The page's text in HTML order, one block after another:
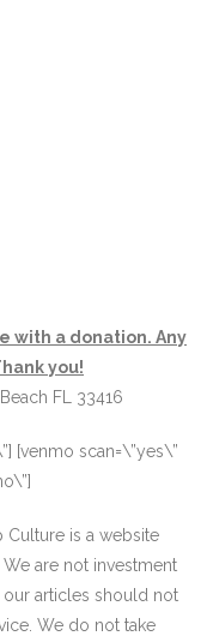
with a donation. Any
you!
FL 33416
[venmo scan=\”yes\”
Culture is a website
are not investment
articles should not
We do not take